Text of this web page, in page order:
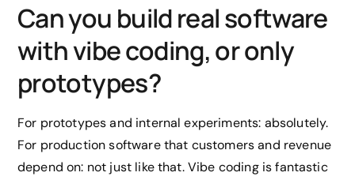
Can you build real software
with vibe coding, or only
prototypes?
For prototypes and internal experiments: absolutely.
For production software that customers and revenue
depend on: not just like that. Vibe coding is fantastic